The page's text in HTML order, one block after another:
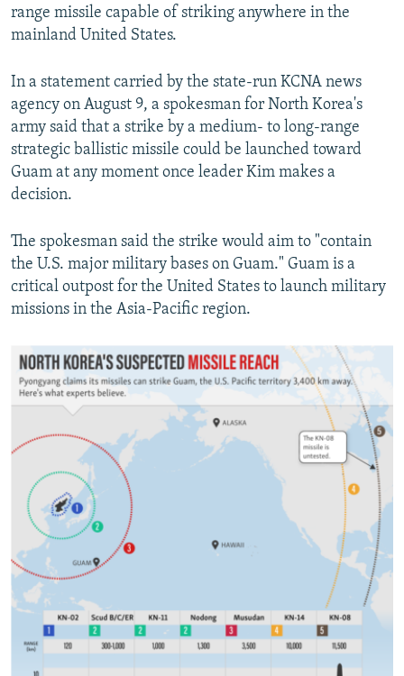
range missile capable of striking anywhere in the
mainland United States.
In a statement carried by the state-run KCNA news
agency on August 9, a spokesman for North Korea's
army said that a strike by a medium- to long-range
strategic ballistic missile could be launched toward
Guam at any moment once leader Kim makes a
decision.
The spokesman said the strike would aim to "contain
the U.S. major military bases on Guam." Guam is a
critical outpost for the United States to launch military
missions in the Asia-Pacific region.